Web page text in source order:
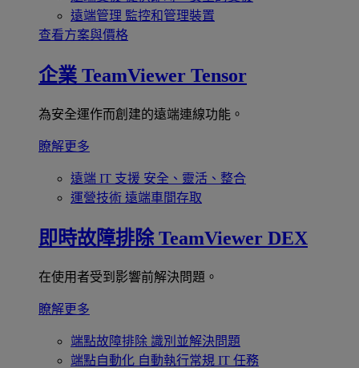
遠端管理 監控和管理裝置
查看方案與價格
企業 TeamViewer Tensor
為安全運作而創建的遠端連線功能。
瞭解更多
遠端 IT 支援 安全、靈活、整合
運營技術 遠端車間存取
即時故障排除 TeamViewer DEX
在使用者受到影響前解決問題。
瞭解更多
端點故障排除 識別並解決問題
端點自動化 自動執行常規 IT 任務